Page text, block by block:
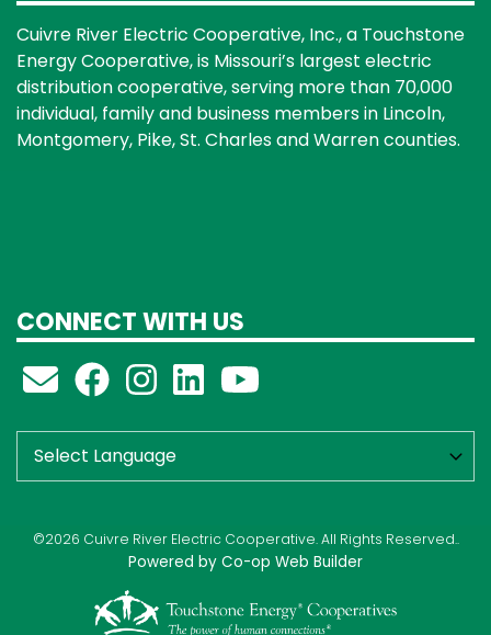
Cuivre River Electric Cooperative, Inc., a Touchstone
Energy Cooperative, is Missouri’s largest electric
distribution cooperative, serving more than 70,000
individual, family and business members in Lincoln,
Montgomery, Pike, St. Charles and Warren counties.
CONNECT WITH US
©2026 Cuivre River Electric Cooperative. All Rights Reserved..
Powered by Co-op Web Builder